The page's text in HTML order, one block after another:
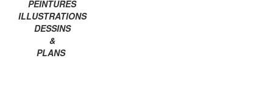
PEINTURES
ILLUSTRATIONS
DESSINS
&
PLANS